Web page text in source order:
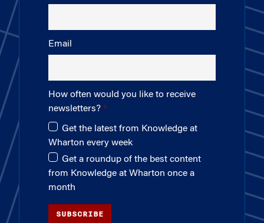
Email
How often would you like to receive
newsletters?
Get the latest from Knowledge at
Wharton every week
Get a roundup of the best content
from Knowledge at Wharton once a
month
SUBSCRIBE